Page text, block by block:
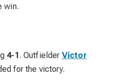
win.
4-1. Outfielder Victor
for the victory.